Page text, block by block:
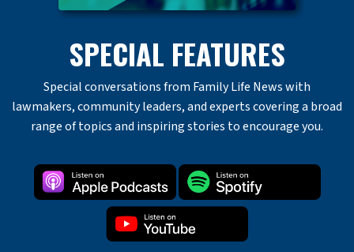
SPECIAL FEATURES
Special conversations from Family Life News with
lawmakers, community leaders, and experts covering a broad
range of topics and inspiring stories to encourage you.